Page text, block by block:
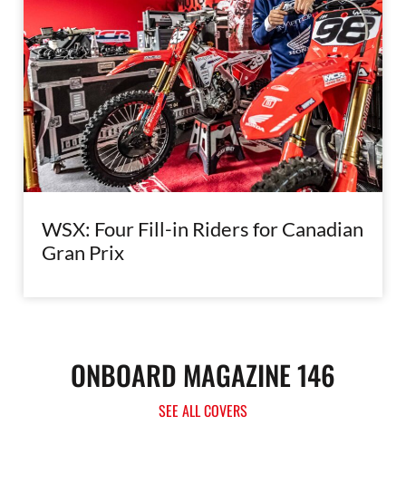
WSX: Four Fill-in Riders for Canadian
Gran Prix
ONBOARD MAGAZINE 146
SEE ALL COVERS